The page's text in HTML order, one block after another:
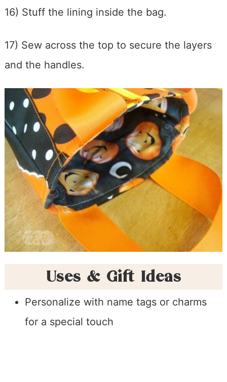
16) Stuff the lining inside the bag.
17) Sew across the top to secure the layers
and the handles.
Uses & Gift Ideas
Personalize with name tags or charms
for a special touch